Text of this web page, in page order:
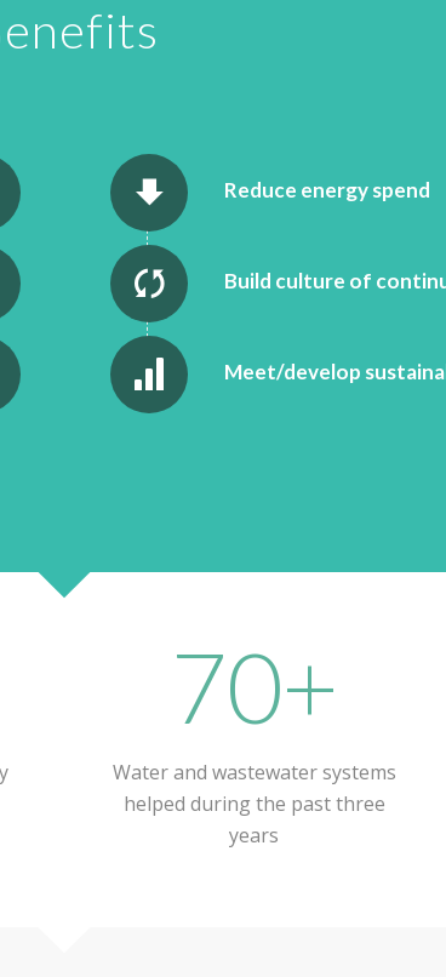
Reduce energy spend
Build culture of
Meet/develop
70+
Water and wastewater systems
helped during the past three
years